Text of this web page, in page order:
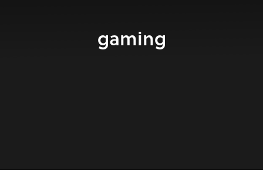
gaming